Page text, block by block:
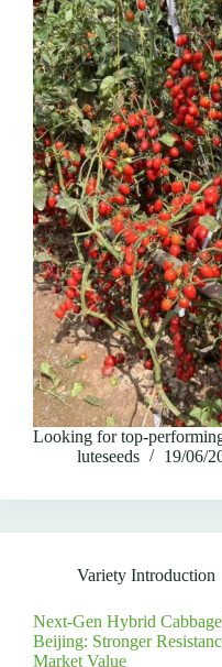
Looking for top-
luteseeds
19/06/
Variety Introduction
Next-Gen Hybrid
Beijing: Stronger
Market Value